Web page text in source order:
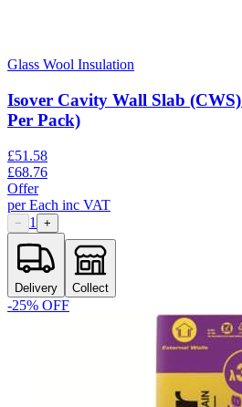
Glass Wool Insulation
Isover Cavity Wall Slab
Per Pack)
£51.58
£68.76
Offer
perEach inc VAT
− 1 +
Delivery Collect
-25% OFF